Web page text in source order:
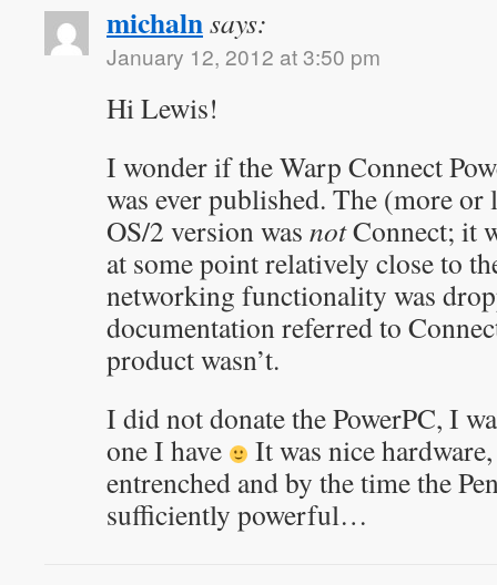
michalnsays:
January 12, 2012 at 3:50 pm
Hi Lewis!
I wonder if the Warp Connect
was ever published. The (more or
OS/2 version was notConnect; it
at some point relatively close to
networking functionality was
documentation referred to
product wasn’t.
I did not donate the PowerPC, I
one I have
It was nice
entrenched and by the time the
sufficiently powerful…